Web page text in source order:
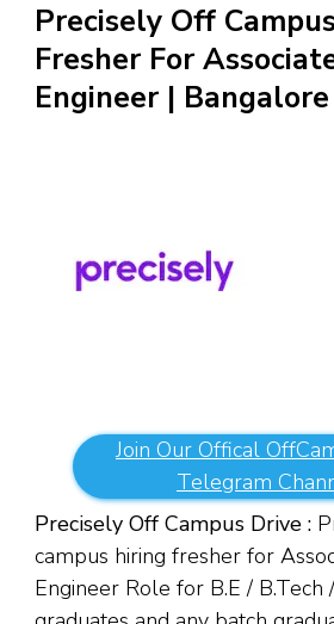
Precisely Off
Fresher For
Engineer | Bangalore
Join Our Offical
Telegram
Precisely Off Campus Drive :
campus hiring fresher for
Engineer Role for B.E / B.Tech